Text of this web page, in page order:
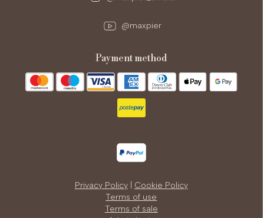
@maxpier
payment method
Privacy Policy| Cookie Policy
Terms of use
Terms of sale